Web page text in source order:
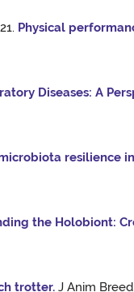
Physical
Diseases: A
resilience
the Holobiont:
trotter. J Anim